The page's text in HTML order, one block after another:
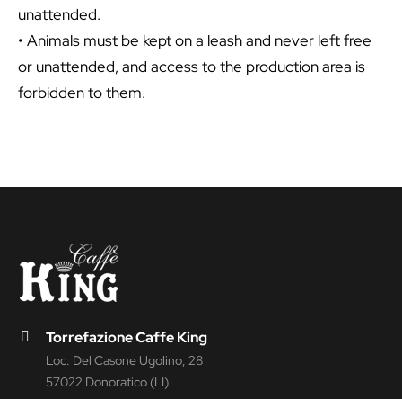
unattended.
• Animals must be kept on a leash and never left free
or unattended, and access to the production area is
forbidden to them.
Torrefazione Caffe King
Loc. Del Casone Ugolino, 28
57022 Donoratico (LI)